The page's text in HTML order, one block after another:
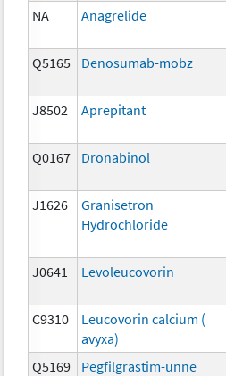
NA Anagrelide
Q5165 Denosumab-mobz
J8502 Aprepitant
Q0167 Dronabinol
J1626
Granisetron
Hydrochloride
J0641 Levoleucovorin
C9310
Leucovorin calcium (
avyxa)
Q5169 Pegfilgrastim-unne